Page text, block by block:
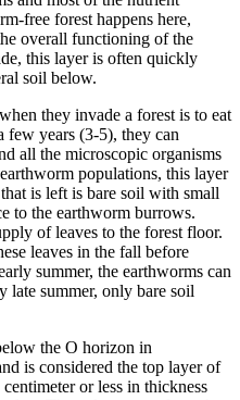
free forest happens here,
overall functioning of the
this layer is often quickly
soil below.
they invade a forest is to eat
years (3-5), they can
all the microscopic organisms
populations, this layer
is left is bare soil with small
to the earthworm burrows.
of leaves to the forest floor.
leaves in the fall before
summer, the earthworms can
late summer, only bare soil
the O horizon in
is considered the top layer of
or less in thickness